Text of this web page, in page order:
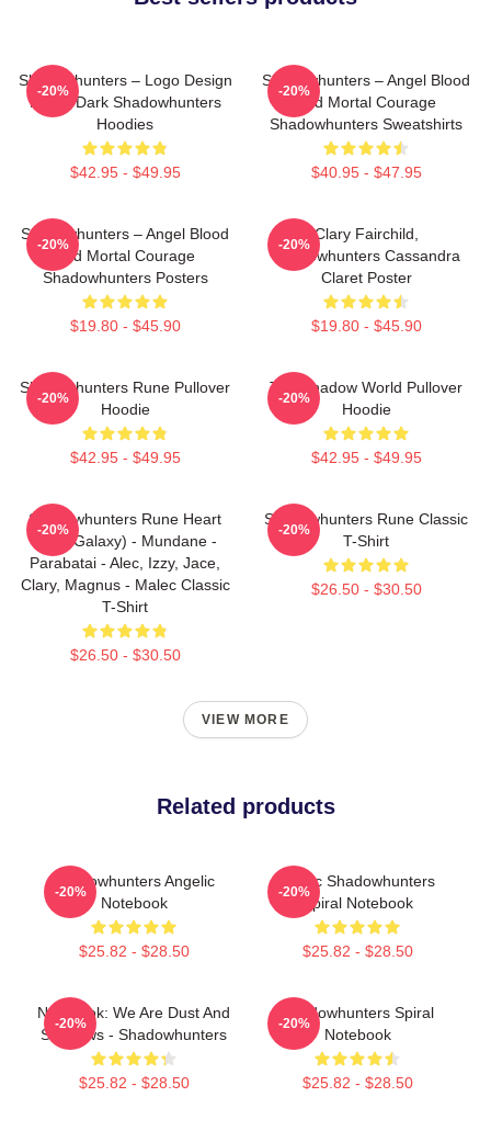
Shadowhunters – Logo Design
Magic Dark Shadowhunters
Hoodies
$42.95 - $49.95
-20%
Shadowhunters – Angel Blood
And Mortal Courage
Shadowhunters Sweatshirts
$40.95 - $47.95
-20%
Shadowhunters – Angel Blood
And Mortal Courage
Shadowhunters Posters
$19.80 - $45.90
-20%
Clary Fairchild,
Shadowhunters Cassandra
Claret Poster
$19.80 - $45.90
-20%
Shadowhunters Rune Pullover
Hoodie
$42.95 - $49.95
-20%
The Shadow World Pullover
Hoodie
$42.95 - $49.95
-20%
Shadowhunters Rune Heart
(Blue Galaxy) - Mundane -
Parabatai - Alec, Izzy, Jace,
Clary, Magnus - Malec Classic
T-Shirt
$26.50 - $30.50
-20%
Shadowhunters Rune Classic
T-Shirt
$26.50 - $30.50
-20%
VIEW MORE
Related products
Shadowhunters Angelic
Notebook
$25.82 - $28.50
-20%
Malec Shadowhunters
Spiral Notebook
$25.82 - $28.50
-20%
Notebook: We Are Dust And
Shadows - Shadowhunters
$25.82 - $28.50
-20%
Shadowhunters Spiral
Notebook
$25.82 - $28.50
-20%